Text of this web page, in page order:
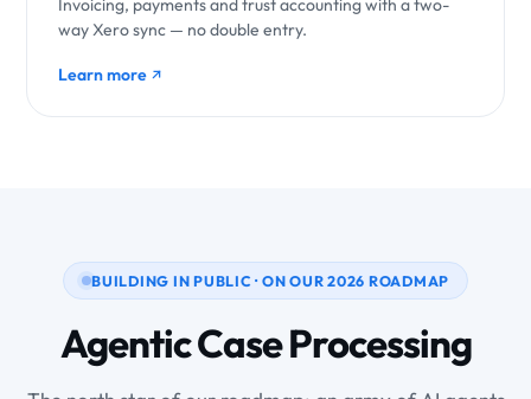
Invoicing, payments and trust accounting with a two-
way Xero sync — no double entry.
Learn more
BUILDING IN PUBLIC · ON OUR 2026 ROADMAP
Agentic Case Processing